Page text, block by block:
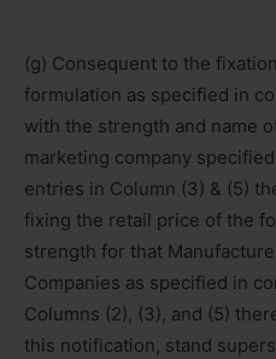
(g) Consequent to the
formulation as specified in
with the strength and name
marketing company
entries in Column (3) & (5)
fixing the retail price of the
strength for that
Companies as specified in
Columns (2), (3), and (5)
this notification, stand